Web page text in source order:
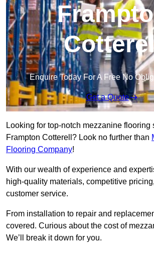
Enquire Today For A Free No
Get a Quote
Looking for top-notch mezzanine flooring
Frampton Cotterell? Look no further than
Flooring Company!
With our wealth of experience and
high-quality materials, competitive
customer service.
From installation to repair and
covered. Curious about the cost of
We’ll break it down for you.